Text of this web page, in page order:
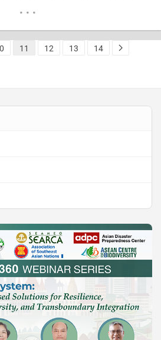
in the Faculty of Life and
MORE 11 12 13 14